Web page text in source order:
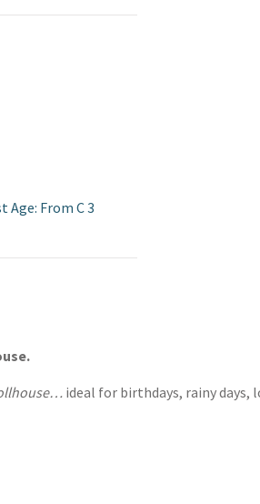
Age: From C 3
ideal for birthdays, rainy days,